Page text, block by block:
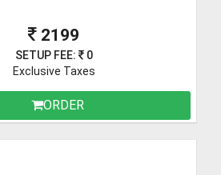
2199
SETUP FEE:
0
Exclusive Taxes
ORDER